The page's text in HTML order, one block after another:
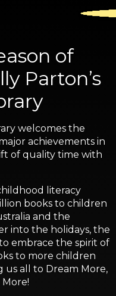
of
Parton’s
welcomes the
achievements in
of quality time with
literacy
books to children
and the
into the holidays, the
embrace the spirit of
to more children
all to Dream More,